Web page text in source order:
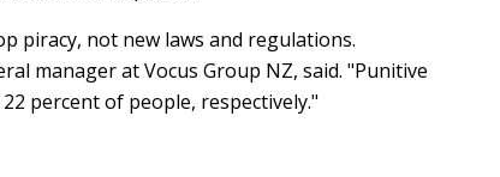
piracy, not new laws and regulations.
manager at Vocus Group NZ, said. "Punitive
percent of people, respectively."